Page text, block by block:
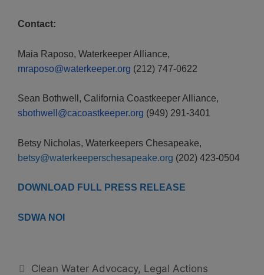
Contact:
Maia Raposo, Waterkeeper Alliance,
mraposo@waterkeeper.org (212) 747-0622
Sean Bothwell, California Coastkeeper Alliance,
sbothwell@cacoastkeeper.org (949) 291-3401
Betsy Nicholas, Waterkeepers Chesapeake,
betsy@waterkeeperschesapeake.org (202) 423-0504
DOWNLOAD FULL PRESS RELEASE
SDWA NOI
Categories
Clean Water Advocacy, Legal Actions